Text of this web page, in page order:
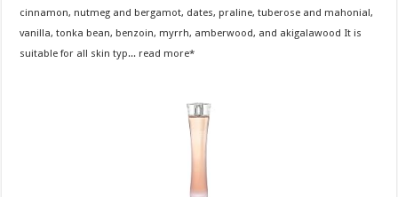
cinnamon, nutmeg and bergamot, dates, praline, tuberose and mahonial,
vanilla, tonka bean, benzoin, myrrh, amberwood, and akigalawood It is
suitable for all skin typ... read more